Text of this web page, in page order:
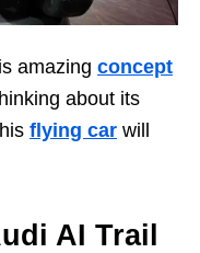
amazing concept
about its
flying car will
AI Trail